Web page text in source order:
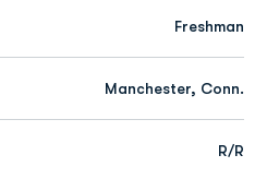
Freshman
Manchester, Conn.
R/R